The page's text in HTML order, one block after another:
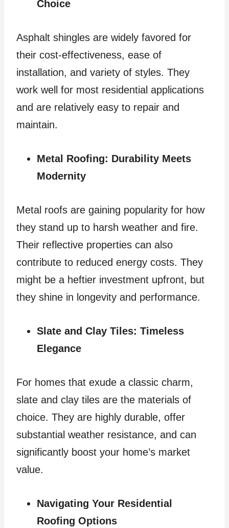
Choice
Asphalt shingles are widely favored for
their cost-effectiveness, ease of
installation, and variety of styles. They
work well for most residential applications
and are relatively easy to repair and
maintain.
Metal Roofing: Durability Meets
Modernity
Metal roofs are gaining popularity for how
they stand up to harsh weather and fire.
Their reflective properties can also
contribute to reduced energy costs. They
might be a heftier investment upfront, but
they shine in longevity and performance.
Slate and Clay Tiles: Timeless
Elegance
For homes that exude a classic charm,
slate and clay tiles are the materials of
choice. They are highly durable, offer
substantial weather resistance, and can
significantly boost your home’s market
value.
Navigating Your Residential
Roofing Options